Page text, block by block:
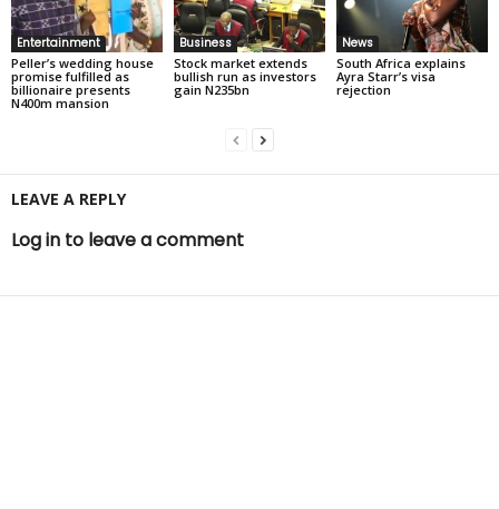
Entertainment
Peller’s wedding house
promise fulfilled as
billionaire presents
N400m mansion
Business
Stock market extends
bullish run as investors
gain N235bn
News
South Africa explains
Ayra Starr’s visa
rejection
LEAVE A REPLY
Log in to leave a comment